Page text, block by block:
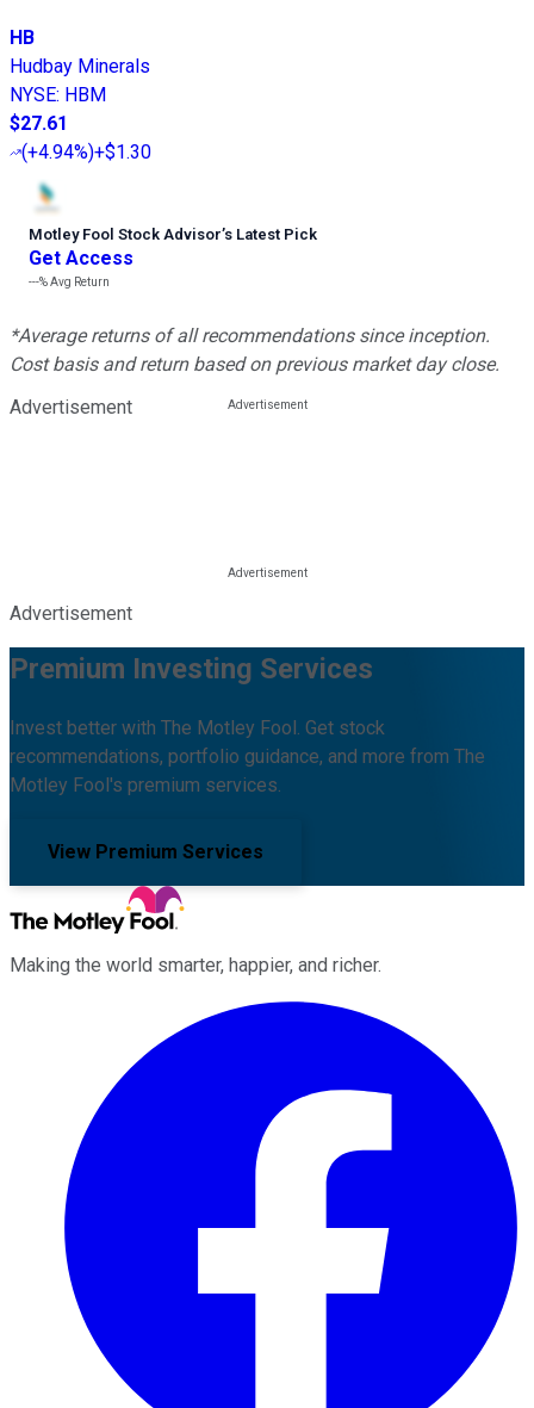
HB
Hudbay Minerals
NYSE: HBM
$27.61
(+4.94%)+$1.30
Motley Fool Stock Advisor’s Latest Pick
Get Access
---%Avg Return
*Average returns of all recommendations since inception.
Cost basis and return based on previous market day close.
Advertisement
Advertisement
Premium Investing Services
Invest better with The Motley Fool. Get stock
recommendations, portfolio guidance, and more from The
Motley Fool's premium services.
View Premium Services
Making the world smarter, happier, and richer.